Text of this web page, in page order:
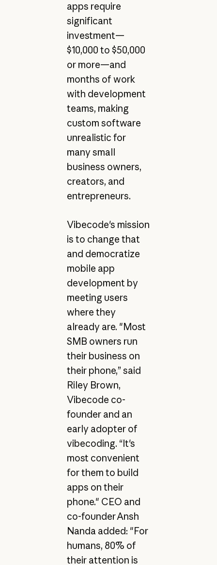
apps require
significant
investment—
$10,000 to $50,000
or more—and
months of work
with development
teams, making
custom software
unrealistic for
many small
business owners,
creators, and
entrepreneurs.
Vibecode's mission
is to change that
and democratize
mobile app
development by
meeting users
where they
already are. "Most
SMB owners run
their business on
their phone,” said
Riley Brown,
Vibecode co-
founder and an
early adopter of
vibecoding. “It's
most convenient
for them to build
apps on their
phone." CEO and
co-founder Ansh
Nanda added: "For
humans, 80% of
their attention is